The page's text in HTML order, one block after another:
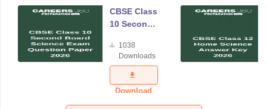
CBSE Class
10 Second
Science
Exam
Question
Paper 2026
1038
Downloads
Download